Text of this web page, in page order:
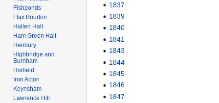
1837
1839
1840
1841
1843
1844
1845
1846
1847
Fishponds
Flax Bourton
Hallen Halt
Ham Green Halt
Henbury
Highbridge and
Burnham
Horfield
Iron Acton
Keynsham
Lawrence Hill